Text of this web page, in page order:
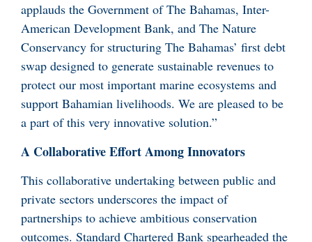
applauds the Government of The Bahamas, Inter-
American Development Bank, and The Nature
Conservancy for structuring The Bahamas’ first debt
swap designed to generate sustainable revenues to
protect our most important marine ecosystems and
support Bahamian livelihoods. We are pleased to be
a part of this very innovative solution.”
A Collaborative Effort Among Innovators
This collaborative undertaking between public and
private sectors underscores the impact of
partnerships to achieve ambitious conservation
outcomes. Standard Chartered Bank spearheaded the